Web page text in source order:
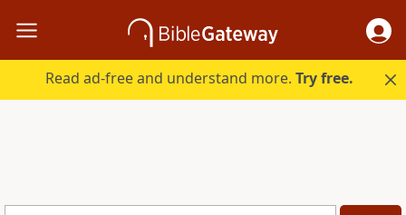
Read ad-free and understand more.Try free.